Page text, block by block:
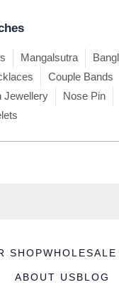
Mangalsutra
Couple Bands
Jewellery Nose Pin
SHOP
ABOUT USBLOG